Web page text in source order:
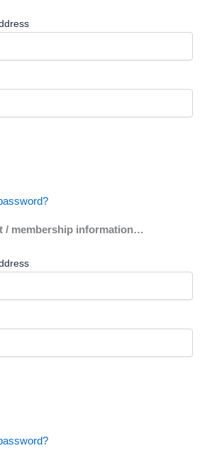
/ membership information…